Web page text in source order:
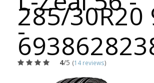
285/30R20
-
4/5 (14 reviews)